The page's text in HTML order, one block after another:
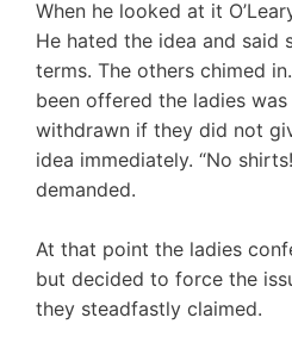
When he looked at it
He hated the idea and said
terms. The others chimed
been offered the ladies
withdrawn if they did not
idea immediately. “No
demanded.
At that point the ladies
but decided to force the
they steadfastly claimed.